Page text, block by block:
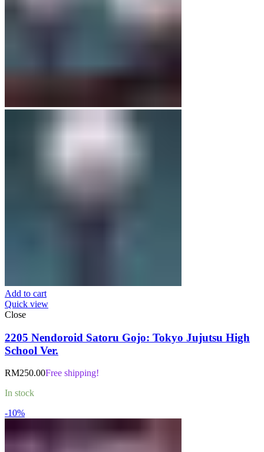
Add to cart
Quick view
Close
2205 Nendoroid Satoru Gojo: Tokyo Jujutsu High
School Ver.
RM250.00Free shipping!
In stock
-10%